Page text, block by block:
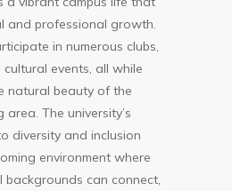
and professional growth.
in numerous clubs,
events, all while
natural beauty of the
area. The university’s
diversity and inclusion
environment where
backgrounds can connect,